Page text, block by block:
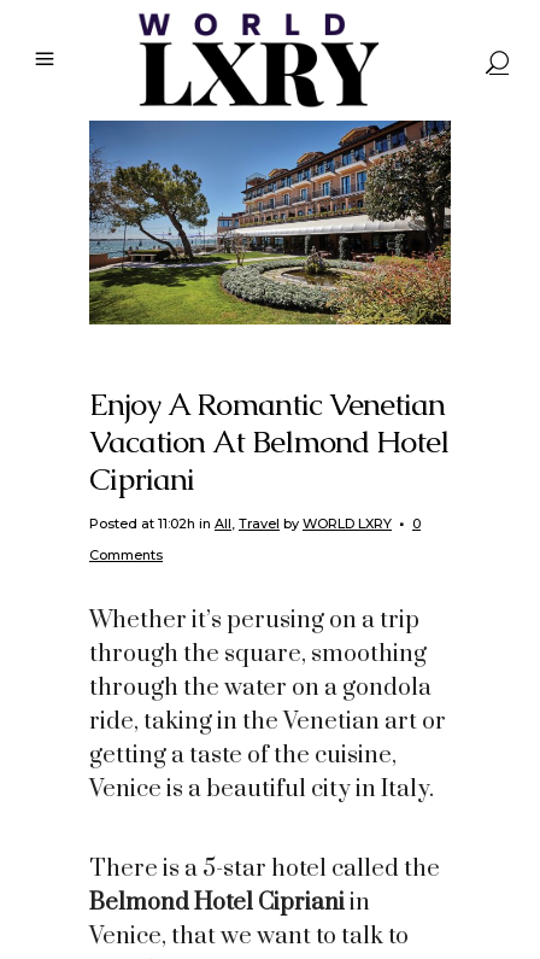
Enjoy A Romantic Venetian
Vacation At Belmond Hotel
Cipriani
Posted at 11:02h in All Travel by WORLD LXRY
0
Comments
Whether it’s perusing on a trip
through the square, smoothing
through the water on a gondola
ride, taking in the Venetian art or
getting a taste of the cuisine,
Venice is a beautiful city in Italy.
There is a 5-star hotel called the
Belmond Hotel Ciprianiin
Venice, that we want to talk to